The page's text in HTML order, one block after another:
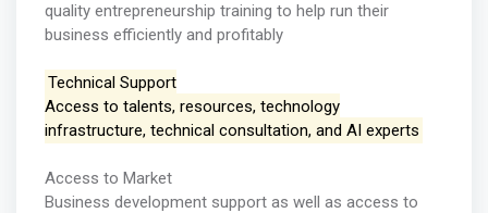
quality entrepreneurship training to help run their
business efficiently and profitably
Technical Support
Access to talents, resources, technology
infrastructure, technical consultation, and AI experts
Access to Market
Business development support as well as access to